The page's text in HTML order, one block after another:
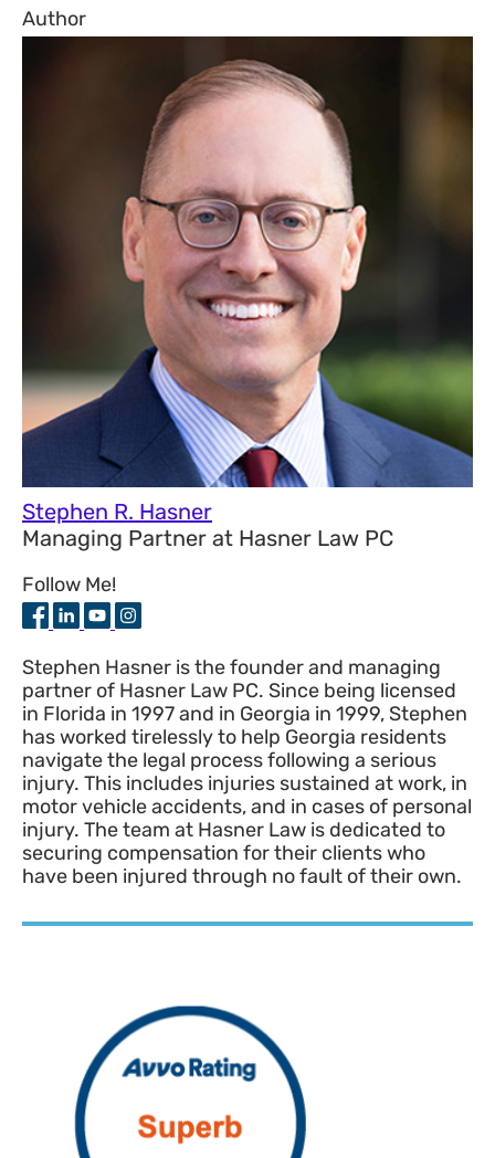
Author
Stephen R. Hasner
Managing Partner at Hasner Law PC
Follow Me!
Stephen Hasner is the founder and managing
partner of Hasner Law PC. Since being licensed
in Florida in 1997 and in Georgia in 1999, Stephen
has worked tirelessly to help Georgia residents
navigate the legal process following a serious
injury. This includes injuries sustained at work, in
motor vehicle accidents, and in cases of personal
injury. The team at Hasner Law is dedicated to
securing compensation for their clients who
have been injured through no fault of their own.